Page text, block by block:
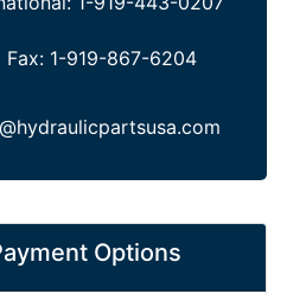
Fax: 1-919-867-6204
Options